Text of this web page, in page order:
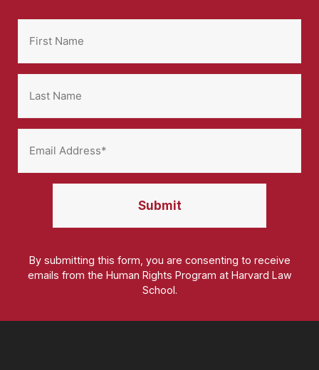
By submitting this form, you are consenting to receive
emails from the Human Rights Program at Harvard Law
School.